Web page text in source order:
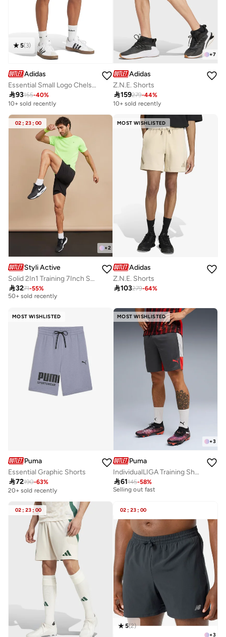
5(3)
Adidas
Essential Small Logo Chelsea Shorts
93155-40%
10+ sold recently
+7
Adidas
Z.N.E. Shorts
159279-44%
10+ sold recently
02 : 23 : 00
+2
Styli Active
Solid 2In1 Training 7Inch Shorts
3271-55%
Selling out fast
50+ sold recently
Selling out fast
MOST WISHLISTED
Adidas
Z.N.E. Shorts
103279-64%
MOST WISHLISTED
Puma
Essential Graphic Shorts
72190-63%
20+ sold recently
MOST WISHLISTED
+3
Puma
IndividualLIGA Training Shorts
61145-58%
10+ sold recently
Selling out fast
10+ sold recently
02 : 23 : 00 02 : 23 : 00
+3
5(2)